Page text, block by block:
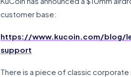
customer base:
https://www.kucoin.com/blog/
support
There is a piece of classic corporate